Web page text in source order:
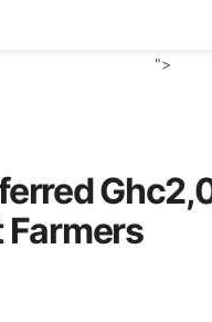
">
Farmers